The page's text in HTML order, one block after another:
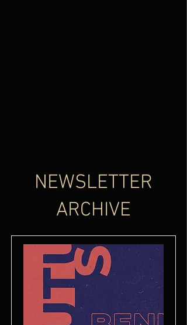
NEWSLETTER
ARCHIVE